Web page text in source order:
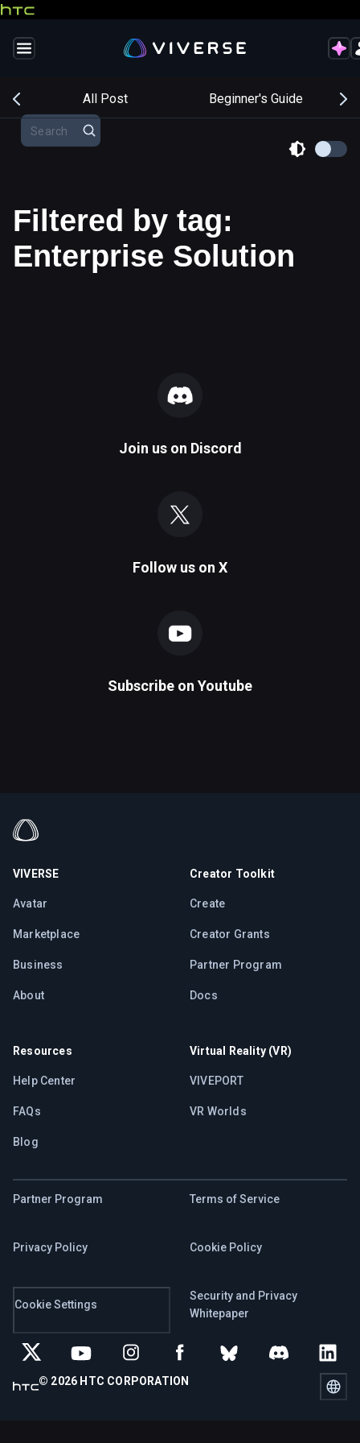
All Post Beginner's Guide
Filtered by tag:
Enterprise Solution
Join us on Discord
Follow us on X
Subscribe on Youtube
VIVERSE
Avatar
Marketplace
Business
About
Creator Toolkit
Create
Creator Grants
Partner Program
Docs
Resources
Help Center
FAQs
Blog
Virtual Reality (VR)
VIVEPORT
VR Worlds
Partner Program Terms of Service
Privacy Policy Cookie Policy
Cookie Settings
Security and Privacy
Whitepaper
© 2026 HTC CORPORATION